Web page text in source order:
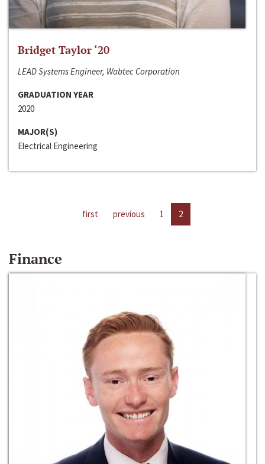
Bridget Taylor ‘20
LEAD Systems Engineer, Wabtec Corporation
GRADUATION YEAR
2020
MAJOR(S)
Electrical Engineering
first previous 1 2
Finance